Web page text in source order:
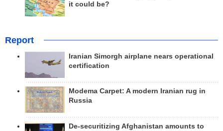
it could be?
Report
Iranian Simorgh airplane nears operational
certification
Modema Carpet: A modern Iranian rug in
Russia
De-securitizing Afghanistan amounts to